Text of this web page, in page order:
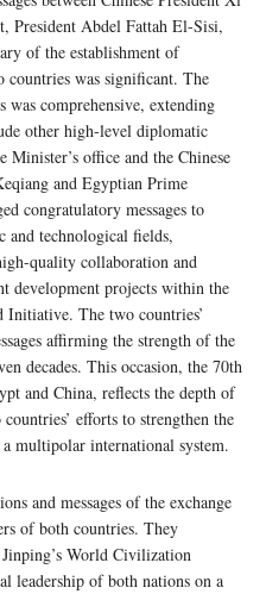
President Abdel Fattah El-Sisi,
of the establishment of
countries was significant. The
was comprehensive, extending
other high-level diplomatic
Minister’s office and the Chinese
and Egyptian Prime
congratulatory messages to
and technological fields,
quality collaboration and
development projects within the
Initiative. The two countries’
affirming the strength of the
decades. This occasion, the 70th
and China, reflects the depth of
efforts to strengthen the
multipolar international system.
and messages of the exchange
of both countries. They
World Civilization
leadership of both nations on a